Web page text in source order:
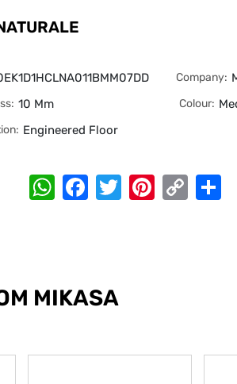
Company:
10 Mm Colour:
Engineered Floor
WhatsApp
Facebook
TwitterPinterest
Copy
Link
MIKASA